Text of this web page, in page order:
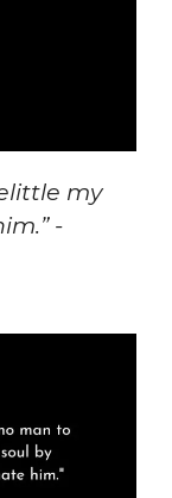
my
-